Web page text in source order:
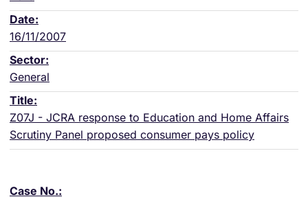
16/11/2007
General
Z07J - JCRA response to Education and Home Affairs
Scrutiny Panel proposed consumer pays policy